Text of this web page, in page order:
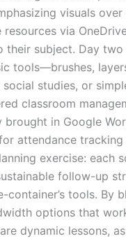
visuals over
via
their subject. Day
tools—brushes,
studies, or
classroom
brought in Google
attendance tracking
exercise: each
follow-up
tools. By
options that
dynamic lessons,